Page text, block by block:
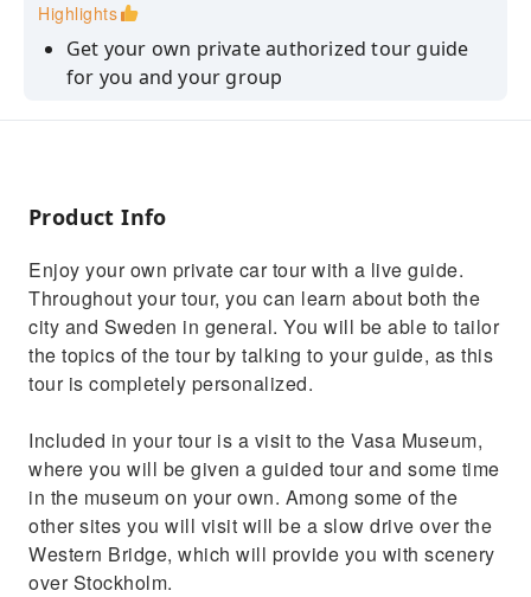
Highlights
Get your own private authorized tour guide
for you and your group
Enjoy a guided panorama city tour in private
the tour price
to see
Learn about the Royal Palace, the Old Town,
and more
Product Info
Enjoy your own private car tour with a live guide.
Throughout your tour, you can learn about both the
city and Sweden in general. You will be able to tailor
the topics of the tour by talking to your guide, as this
tour is completely personalized.
Included in your tour is a visit to the Vasa Museum,
where you will be given a guided tour and some time
in the museum on your own. Among some of the
other sites you will visit will be a slow drive over the
Western Bridge, which will provide you with scenery
over Stockholm.